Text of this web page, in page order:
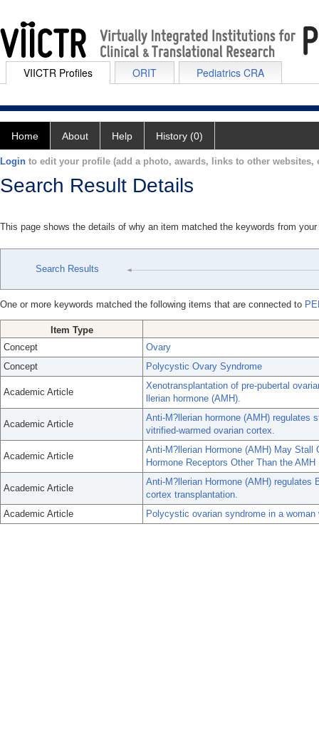
VIICTR Profiles ORIT Pediatrics CRA
Home About Help History (0)
Login to edit your profile (add a photo, awards, links to other websites,
Search Result Details
This page shows the details of why an item matched the keywords from
Search Results
One or more keywords matched the following items that are connected to
Item Type
Concept
Ovary
Concept
Polycystic Ovary Syndrome
Academic Article
Xenotransplantation of pre-pubertal
llerian hormone (AMH).
Academic Article
Anti-M?llerian hormone (AMH) regulates
vitrified-warmed ovarian cortex.
Academic Article
Anti-M?llerian Hormone (AMH) May Stall
Hormone Receptors Other Than the AMH
Academic Article
Anti-M?llerian Hormone (AMH) regulates
cortex transplantation.
Academic Article
Polycystic ovarian syndrome in a